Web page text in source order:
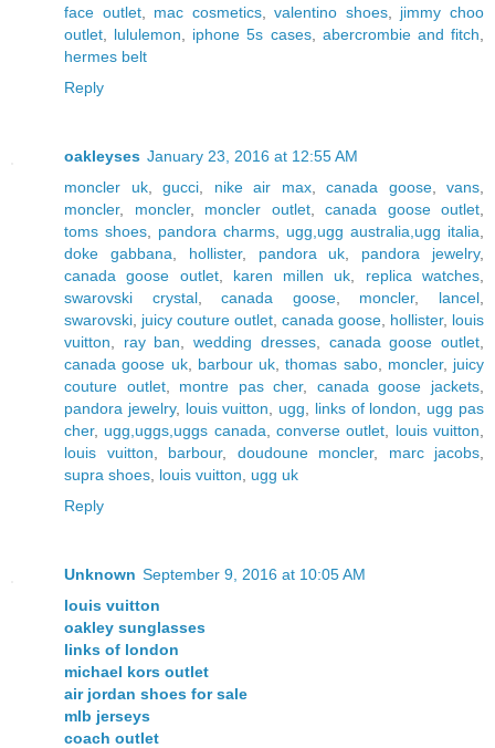
face outlet, mac cosmetics,valentino shoes, jimmy choo
outlet
lululemon iphone 5s cases, abercrombie and fitch
hermes belt
Reply
oakleyses January 23, 2016 at 12:55 AM
moncler uk, gucci nike air max, canada goose, vans
moncler, moncler, moncler outlet, canada goose outlet
toms shoes
pandora charms ugg,ugg australia,ugg italia
doke gabbana
hollister, pandora uk pandora jewelry,
canada goose outlet, karen millen uk replica watches
swarovski crystal,canada goose, moncler, lancel
swarovski juicy couture outlet canada goose hollister, louis
vuitton
ray ban ,wedding dresses, canada goose outlet
canada goose uk, barbour uk ,thomas sabo, moncler, juicy
couture outlet, montre pas cher, canada goose jackets
pandora jewelry, louis vuitton ugg links of london
ugg pas
cher, ugg,uggs,uggs canada ,converse outlet louis vuitton
louis vuitton
barbour, doudoune moncler, marc jacobs
supra shoes louis vuitton
ugg uk
Reply
Unknown September 9, 2016 at 10:05 AM
louis vuitton
oakley sunglasses
links of london
michael kors outlet
air jordan shoes for sale
mlb jerseys
coach outlet